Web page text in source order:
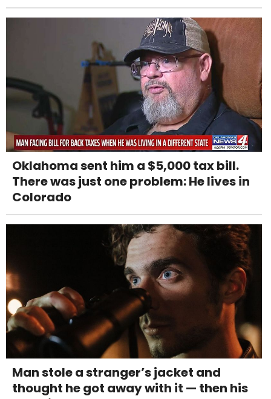
Oklahoma sent him a $5,000 tax bill.
There was just one problem: He lives in
Colorado
Man stole a stranger’s jacket and
thought he got away with it — then his